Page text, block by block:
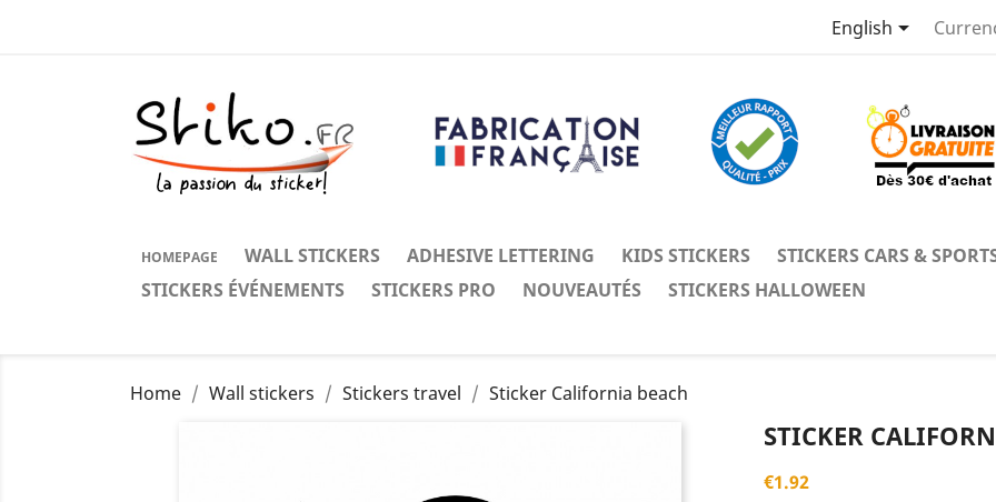
English
HOMEPAGE WALL STICKERS ADHESIVE LETTERING KIDS STICKERS
STICKERS CARS &
STICKERS ÉVÉNEMENTS
STICKERS PRO NOUVEAUTÉS STICKERS HALLOWEEN
Home Wall stickers Stickers travel Sticker California beach
STICKER
€1.92